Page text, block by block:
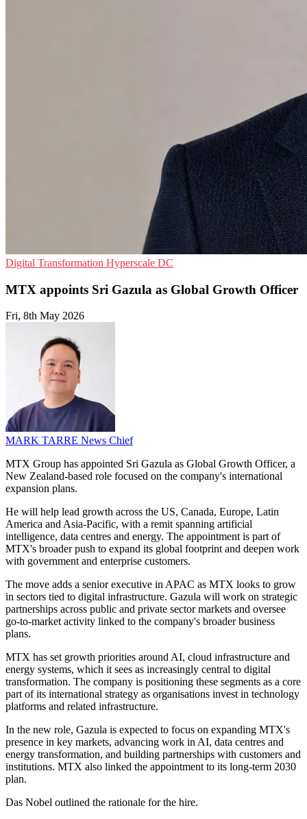
Digital Transformation Hyperscale DC
MTX appoints Sri Gazula as Global Growth Officer
Fri, 8th May 2026
MARK TARRE News Chief
MTX Group has appointed Sri Gazula as Global Growth Officer, a
New Zealand-based role focused on the company's international
expansion plans.
He will help lead growth across the US, Canada, Europe, Latin
America and Asia-Pacific, with a remit spanning artificial
intelligence, data centres and energy. The appointment is part of
MTX's broader push to expand its global footprint and deepen work
with government and enterprise customers.
The move adds a senior executive in APAC as MTX looks to grow
in sectors tied to digital infrastructure. Gazula will work on strategic
partnerships across public and private sector markets and oversee
go-to-market activity linked to the company's broader business
plans.
MTX has set growth priorities around AI, cloud infrastructure and
energy systems, which it sees as increasingly central to digital
transformation. The company is positioning these segments as a core
part of its international strategy as organisations invest in technology
platforms and related infrastructure.
In the new role, Gazula is expected to focus on expanding MTX's
presence in key markets, advancing work in AI, data centres and
energy transformation, and building partnerships with customers and
institutions. MTX also linked the appointment to its long-term 2030
plan.
Das Nobel outlined the rationale for the hire.